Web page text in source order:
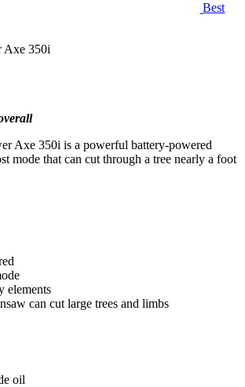
Best
Axe 350i
Axe 350i is a powerful battery-powered
mode that can cut through a tree nearly a foot
elements
can cut large trees and limbs
oil